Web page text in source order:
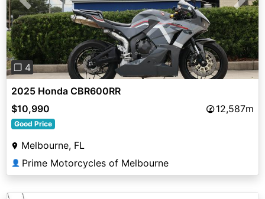
Previous Next
❐ 4
2025 Honda CBR600RR
$10,990
12,587m
Good Price
Melbourne, FL
👤 Prime Motorcycles of Melbourne